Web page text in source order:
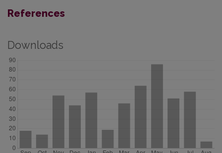
References
Downloads